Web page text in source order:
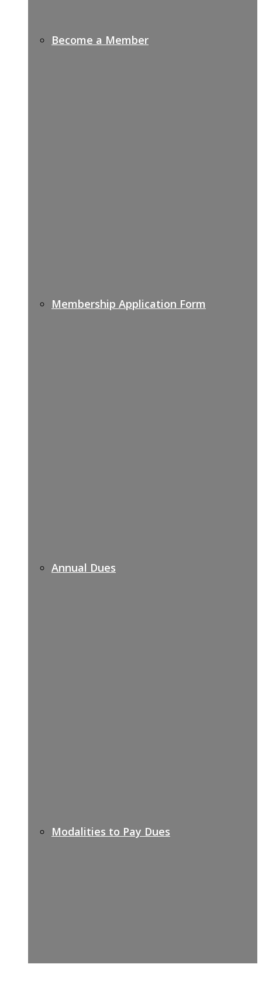
Become a Member
Membership Application Form
Annual Dues
Modalities to Pay Dues